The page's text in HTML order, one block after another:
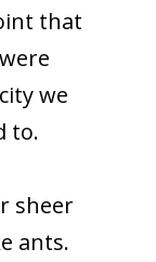
that
we
to.
sheer
ants.